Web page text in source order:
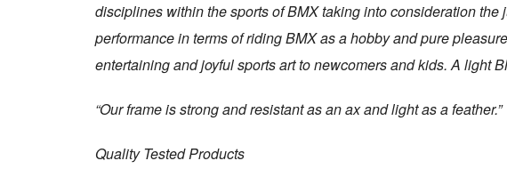
disciplines within the sports of BMX taking into consideration
performance in terms of riding BMX as a hobby and pure
entertaining and joyful sports art to newcomers and kids. A light
“Our frame is strong and resistant as an ax and light as a feather.”
Quality Tested Products